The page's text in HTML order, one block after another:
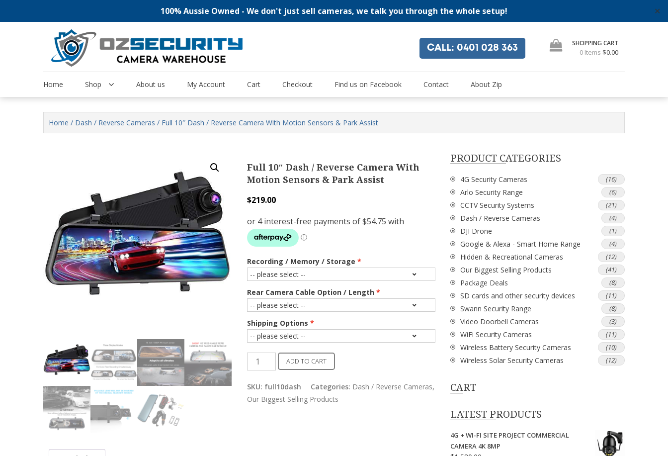
100% Aussie Owned - We don't just sell cameras, we talk you through the whole setup!
✕
Oz Security Camera Warehouse
"For all of your home security and recreational camera needs"
CALL: 0401 028 363 SHOPPING CART
0 Items $0.00
Home Shop About us My Account Cart Checkout Find us on Facebook Contact About Zip
Home / Dash / Reverse Cameras / Full 10″ Dash / Reverse Camera With Motion Sensors & Park Assist
Full 10″ Dash / Reverse Camera With
Motion Sensors & Park Assist
$219.00
Recording / Memory / Storage
Rear Camera Cable Option / Length
Shipping Options
Full
10"
Dash
/
ADD TO CART
SKU: full10dash Categories: Dash / Reverse Cameras,
Our Biggest Selling Products
PRODUCT CATEGORIES
4G Security Cameras (16)
Arlo Security Range (6)
CCTV Security Systems (21)
Dash / Reverse Cameras (4)
DJI Drone (1)
Google & Alexa - Smart Home Range (4)
Hidden & Recreational Cameras (12)
Our Biggest Selling Products (41)
Package Deals (8)
SD cards and other security devices (11)
Swann Security Range (8)
Video Doorbell Cameras (3)
WiFi Security Cameras (11)
Wireless Battery Security Cameras (10)
Wireless Solar Security Cameras (12)
CART
LATEST PRODUCTS
4G + WI-FI SITE PROJECT COMMERCIAL
CAMERA 4K 8MP